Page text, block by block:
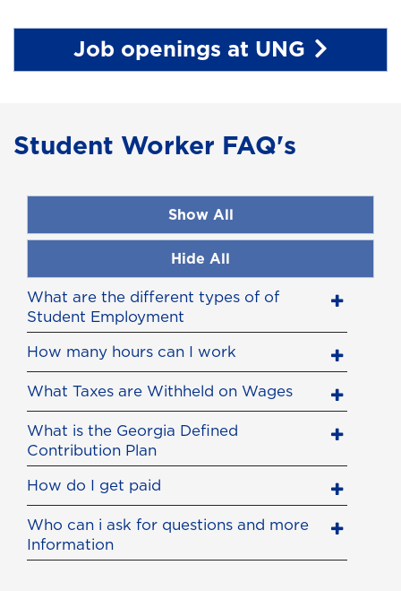
Job openings at UNG
Student Worker FAQ's
Show All
Hide All
What are the different types of of
Student Employment
How many hours can I work
What Taxes are Withheld on Wages
What is the Georgia Defined
Contribution Plan
How do I get paid
Who can i ask for questions and more
Information